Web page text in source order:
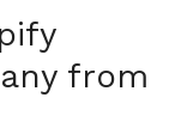
from